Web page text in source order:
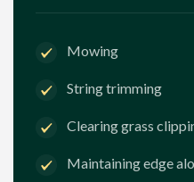
Mowing
String trimming
Clearing grass
Maintaining edge